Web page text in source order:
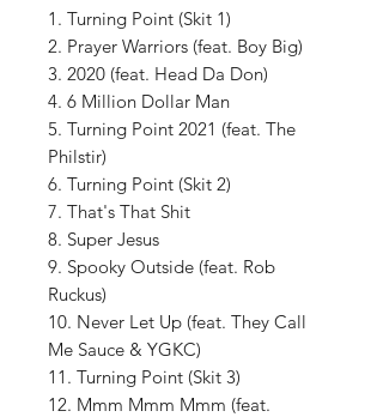
1. Turning Point (Skit 1)
2. Prayer Warriors (feat. Boy Big)
3. 2020 (feat. Head Da Don)
4. 6 Million Dollar Man
5. Turning Point 2021 (feat. The
Philstir)
6. Turning Point (Skit 2)
7. That's That Shit
8. Super Jesus
9. Spooky Outside (feat. Rob
Ruckus)
10. Never Let Up (feat. They Call
Me Sauce & YGKC)
11. Turning Point (Skit 3)
12. Mmm Mmm Mmm (feat.